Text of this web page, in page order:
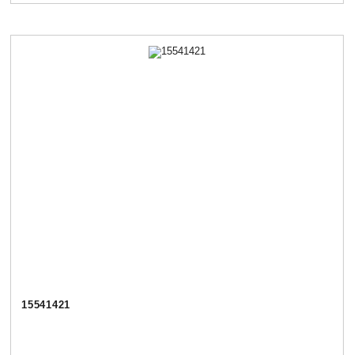
15541421